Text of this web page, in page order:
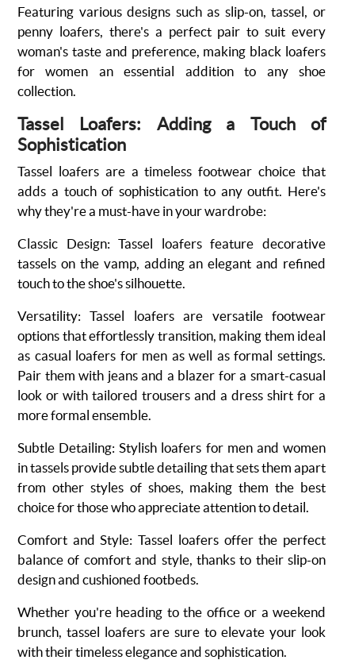
Featuring various designs such as slip-on, tassel, or
penny loafers, there's a perfect pair to suit every
woman's taste and preference, making black loafers
for women an essential addition to any shoe
collection.
Tassel Loafers: Adding a Touch of
Sophistication
Tassel loafers are a timeless footwear choice that
adds a touch of sophistication to any outfit. Here's
why they're a must-have in your wardrobe:
Classic Design: Tassel loafers feature decorative
tassels on the vamp, adding an elegant and refined
touch to the shoe's silhouette.
Versatility:Tassel loafers are versatile footwear
options that effortlessly transition, making them ideal
as casual loafers for men as well as formal settings.
Pair them with jeans and a blazer for a smart-casual
look or with tailored trousers and a dress shirt for a
more formal ensemble.
Subtle Detailing:Stylish loafers for men and women
in tassels provide subtle detailing that sets them apart
from other styles of shoes, making them the best
choice for those who appreciate attention to detail.
Comfort and Style: Tassel loafers offer the perfect
balance of comfort and style, thanks to their slip-on
design and cushioned footbeds.
Whether you're heading to the office or a weekend
brunch, tassel loafers are sure to elevate your look
with their timeless elegance and sophistication.